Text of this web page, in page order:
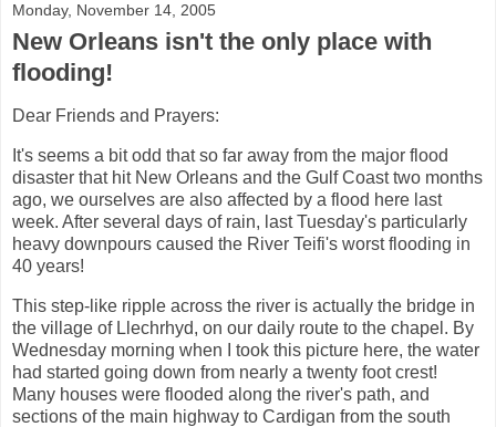
Monday, November 14, 2005
New Orleans isn't the only place with
flooding!
Dear Friends and Prayers:
It's seems a bit odd that so far away from the major flood
disaster that hit New Orleans and the Gulf Coast two months
ago, we ourselves are also affected by a flood here last
week. After several days of rain, last Tuesday's particularly
heavy downpours caused the River Teifi's worst flooding in
40 years!
This step-like ripple across the river is actually the bridge in
the village of Llechrhyd, on our daily route to the chapel. By
Wednesday morning when I took this picture here, the water
had started going down from nearly a twenty foot crest!
Many houses were flooded along the river's path, and
sections of the main highway to Cardigan from the south